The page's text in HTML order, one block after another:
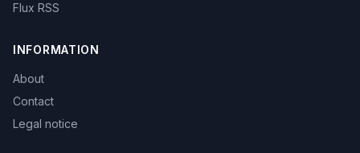
Flux RSS
INFORMATION
About
Contact
Legal notice